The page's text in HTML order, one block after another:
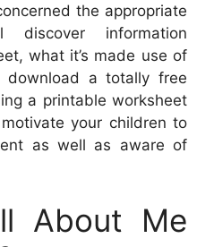
the appropriate
discover information
what it’s made use of
a totally free
a printable worksheet
your children to
as well as aware of
About Me